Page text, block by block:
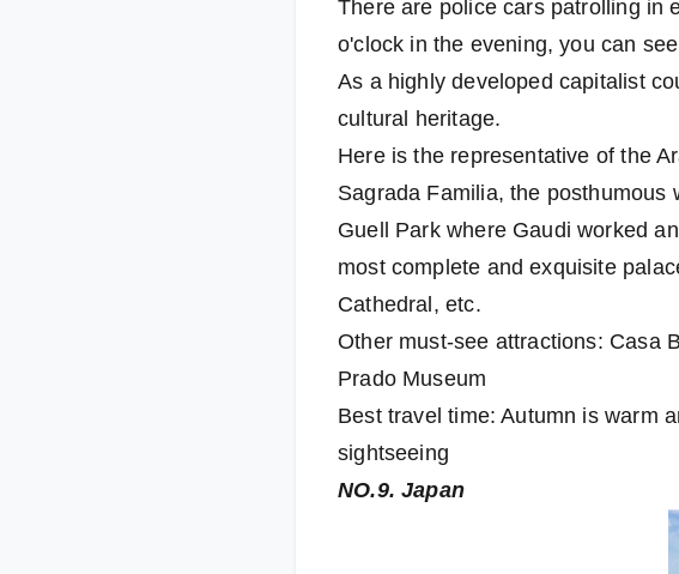
There are police cars patrolling in
o'clock in the evening, you can
As a highly developed capitalist
cultural heritage.
Here is the representative of the
Sagrada Familia, the
Guell Park where Gaudi worked
most complete and exquisite
Cathedral, etc.
Other must-see attractions: Casa
Prado Museum
Best travel time: Autumn is warm
sightseeing
NO.9. Japan